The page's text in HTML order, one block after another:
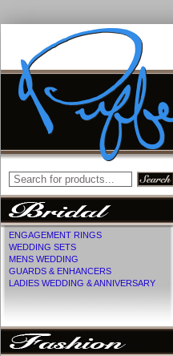
ENGAGEMENT RINGS
WEDDING SETS
MENS WEDDING
GUARDS & ENHANCERS
LADIES WEDDING & ANNIVERSARY